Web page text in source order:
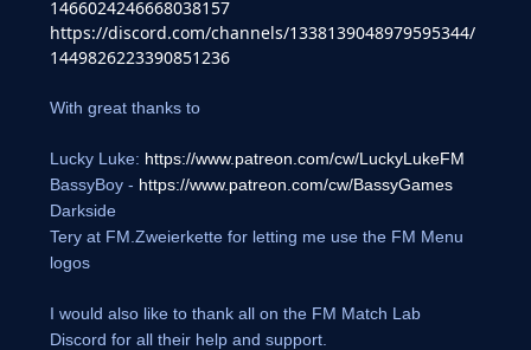
1466024246668038157
https://discord.com/channels/1338139048979595344/
1449826223390851236
With great thanks to
Lucky Luke: https://www.patreon.com/cw/LuckyLukeFM
BassyBoy - https://www.patreon.com/cw/BassyGames
Darkside
Tery at FM.Zweierkette for letting me use the FM Menu
logos
I would also like to thank all on the FM Match Lab
Discord for all their help and support.